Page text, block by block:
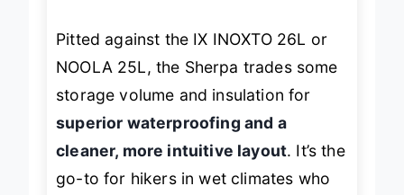
Pitted against the IX INOXTO 26L or
NOOLA 25L, the Sherpa trades some
storage volume and insulation for
superior waterproofing and a
cleaner, more intuitive layout